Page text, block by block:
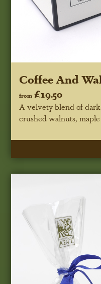
Coffee And
from £19.50
A velvety blend of
crushed walnuts,